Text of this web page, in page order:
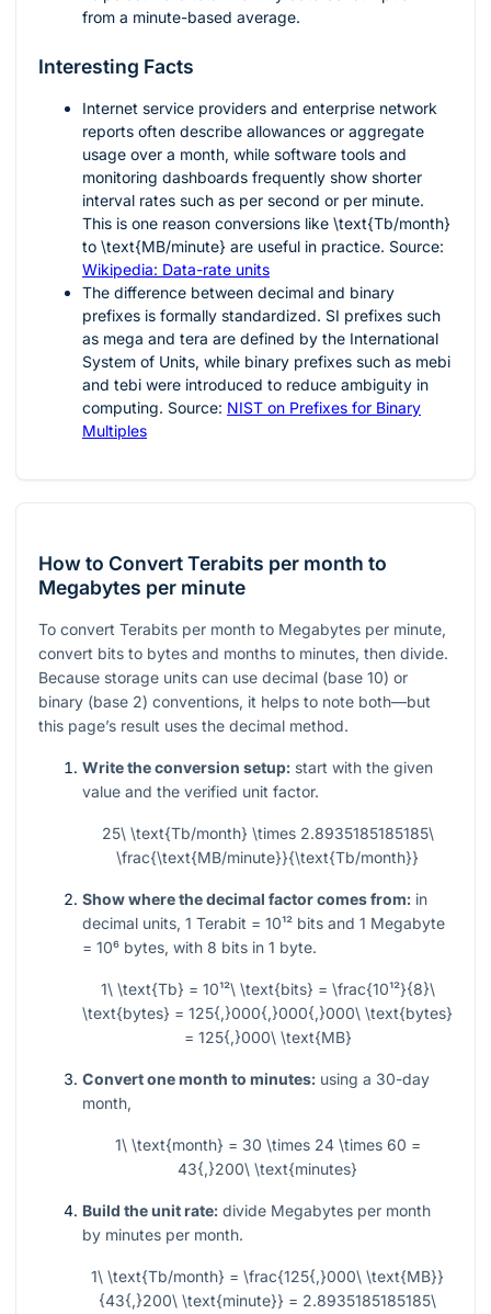
from a minute-based average.
Interesting Facts
Internet service providers and enterprise network
reports often describe allowances or aggregate
usage over a month, while software tools and
monitoring dashboards frequently show shorter
interval rates such as per second or per minute.
This is one reason conversions like \text{Tb/month}
to \text{MB/minute} are useful in practice. Source:
Wikipedia: Data-rate units
The difference between decimal and binary
prefixes is formally standardized. SI prefixes such
as mega and tera are defined by the International
System of Units, while binary prefixes such as mebi
and tebi were introduced to reduce ambiguity in
computing. Source: NIST on Prefixes for Binary
Multiples
How to Convert Terabits per month to
Megabytes per minute
To convert Terabits per month to Megabytes per minute,
convert bits to bytes and months to minutes, then divide.
Because storage units can use decimal (base 10) or
binary (base 2) conventions, it helps to note both—but
this page’s result uses the decimal method.
Write the conversion setup: start with the given
value and the verified unit factor.
25\ \text{Tb/month} \times 2.8935185185185\
\frac{\text{MB/minute}}{\text{Tb/month}}
Show where the decimal factor comes from: in
decimal units, 1 Terabit = 10¹² bits and 1 Megabyte
= 10⁶ bytes, with 8 bits in 1 byte.
1\ \text{Tb} = 10¹²\ \text{bits} = \frac{10¹²}{8}\
\text{bytes} = 125{,}000{,}000{,}000\ \text{bytes}
= 125{,}000\ \text{MB}
Convert one month to minutes: using a 30-day
month,
1\ \text{month} = 30 \times 24 \times 60 =
43{,}200\ \text{minutes}
Build the unit rate: divide Megabytes per month
by minutes per month.
1\ \text{Tb/month} = \frac{125{,}000\ \text{MB}}
{43{,}200\ \text{minute}} = 2.8935185185185\